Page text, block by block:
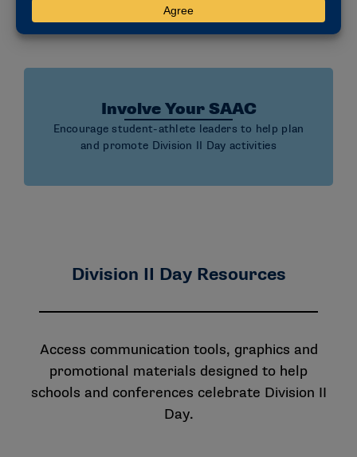
Involve Your SAAC
Encourage student-athlete leaders to help plan
and promote Division II Day activities
Division II Day Resources
Access communication tools, graphics and
promotional materials designed to help
schools and conferences celebrate Division II
Day.